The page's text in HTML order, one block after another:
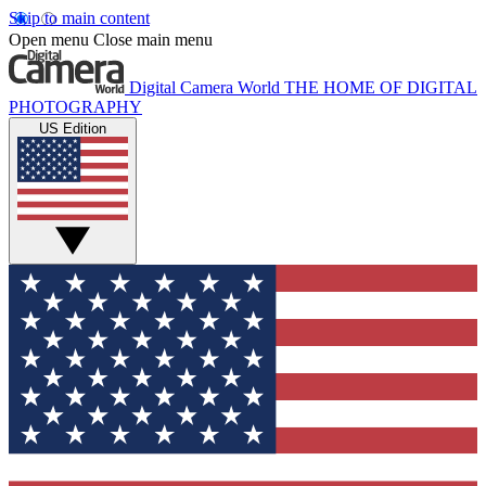
Skip to main content
Open menu Close main menu
Digital Camera World THE HOME OF DIGITAL
PHOTOGRAPHY
US Edition